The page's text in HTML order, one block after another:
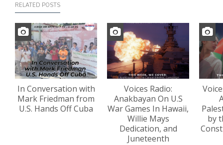
RELATED POSTS
In Conversation with
Mark Friedman from
U.S. Hands Off Cuba
Voices Radio:
Anakbayan On U.S
War Games In Hawaii,
Willie Mays
Dedication, and
Juneteenth
by